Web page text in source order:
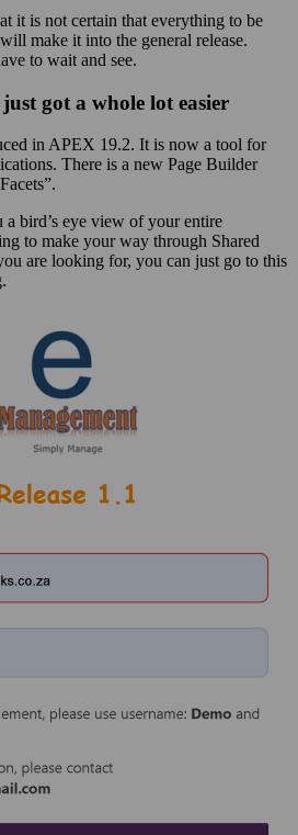
it is not certain that everything to be
make it into the general release.
to wait and see.
got a whole lot easier
in APEX 19.2. It is now a tool for
There is a new Page Builder
bird’s eye view of your entire
to make your way through Shared
are looking for, you can just go to this